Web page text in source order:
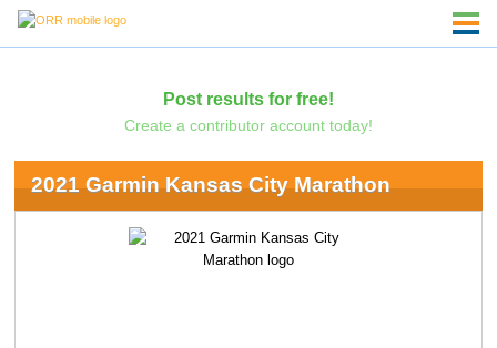
Post results for free!
Create a contributor account today!
2021 Garmin Kansas City Marathon